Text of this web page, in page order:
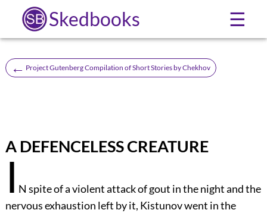
Skedbooks ☰
← Project Gutenberg Compilation of Short Stories by Chekhov
A DEFENCELESS CREATURE
I N spite of a violent attack of gout in the night and the
nervous exhaustion left by it, Kistunov went in the